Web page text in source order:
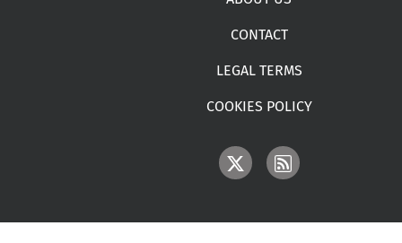
CONTACT
LEGAL TERMS
COOKIES POLICY
IMAGE IMAGE